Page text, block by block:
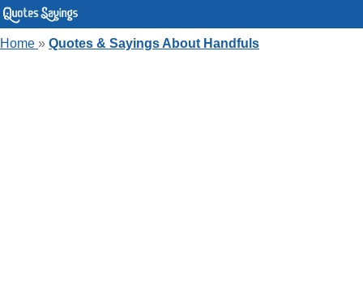
Home » Quotes & Sayings About Handfuls